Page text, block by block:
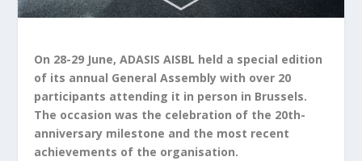
On 28-29 June, ADASIS AISBL held a special edition
of its annual General Assembly with over 20
participants attending it in person in Brussels.
The occasion was the celebration of the 20th-
anniversary milestone and the most recent
achievements of the organisation.